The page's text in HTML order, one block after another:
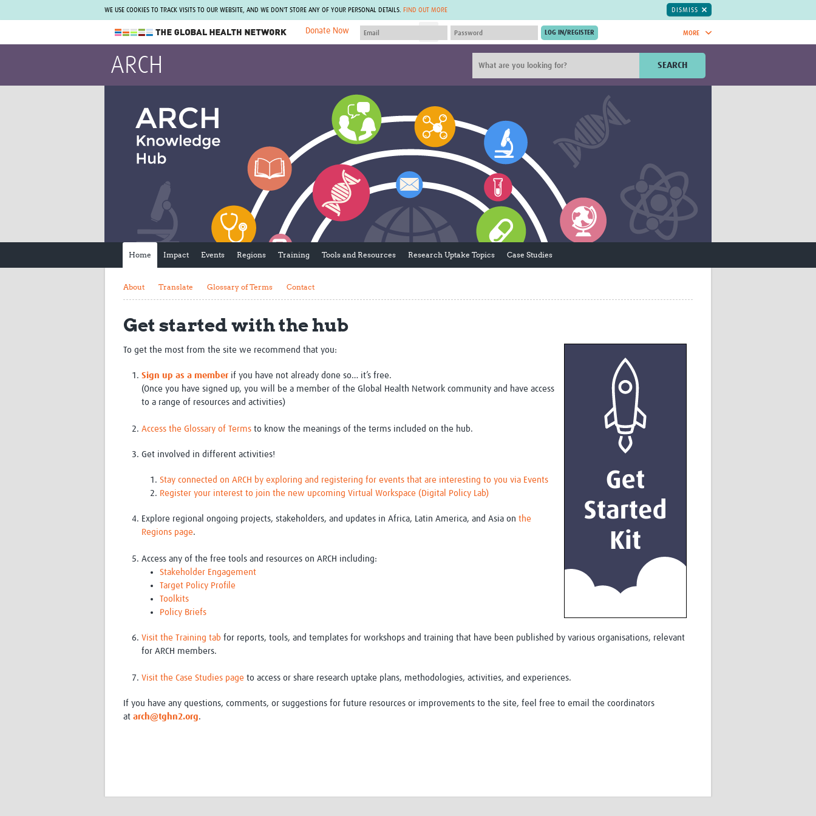
WE USE COOKIES TO TRACK VISITS TO OUR WEBSITE, AND WE DON'T STORE ANY OF YOUR PERSONAL DETAILS. FIND OUT MORE DISMISS
The Global Health Network
WHO Collaborating Centre
Not a member?
Find out what The Global Health Network
can do for you. REGISTER NOW.
MORE
Donate Now
Collaborative Hub
GLOW-CAT
Mind-Brain Health
RHEON Hub
Plants for Health
Fleming Fund Knowledge Hub
Global Migrant & Refugee Health
ODIN Wastewater Surveillance
Project
CEPI Technical Resources
UK Overseas Territories Public
Health Network
MIRNA
Global Malaria Research
Sub-Saharan Congenital Anomalies
Global Health Data Science
Africa CDC
AI for Global Health Research
Strengthening Hub
Virtual Biorepository
CONNECT
Rapid Support Team
The Global Health Network Africa
The Global Health Network Asia
The Global Health Network LAC
The Global Health Network MENA
Global Health Bioethics
Global Pandemic Planning
ACROSS
EPIDEMIC ETHICS
Global Vector Hub
Global Health Economics
Nutrition Resources
Research Capacity Network
TDR Knowledge Hub
Global Health Coordinators
Global Health Laboratories
Global Health Methodology
Global Health Social Science
Global Health Trials
Mother Child Health
Global Pregnancy CoLab
INTERGROWTH-21ˢᵗ
ISARIC
East African Consortium for Clinical
Global Health Research
Management
Coronavirus
Site Finder
Process Map
Resources Gateway
Global Health Research Process
ARCH SEARCH
Home Impact Events Regions Training Tools and Resources Research Uptake Topics Case Studies
About Translate Glossary of Terms Contact
Get started with the hub
To get the most from the site we recommend that you:
Sign up as a member if you have not already done so… it’s free.
(Once you have signed up, you will be a member of the Global Health Network community and have access
to a range of resources and activities)
Access the Glossary of Terms to know the meanings of the terms included on the hub.
Get involved in different activities!
Stay connected on ARCH by exploring and registering for events that are interesting to you via Events
Register your interest to join the new upcoming Virtual Workspace (Digital Policy Lab)
Explore regional ongoing projects, stakeholders, and updates in Africa, Latin America, and Asia on the
Regions page.
Access any of the free tools and resources on ARCH including:
Stakeholder Engagement
Target Policy Profile
Toolkits
Policy Briefs
Visit the Training tab for reports, tools, and templates for workshops and training that have been published by various organisations, relevant
for ARCH members.
Visit the Case Studies page to access or share research uptake plans, methodologies, activities, and experiences.
If you have any questions, comments, or suggestions for future resources or improvements to the site, feel free to email the coordinators
at arch@tghn2.org.